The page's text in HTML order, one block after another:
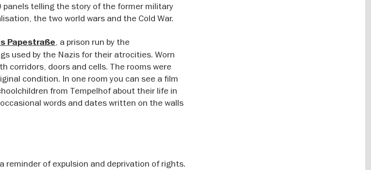
telling the story of the former military
the two world wars and the Cold War.
Papestraße, a prison run by the
used by the Nazis for their atrocities. Worn
corridors, doors and cells. The rooms were
condition. In one room you can see a film
from Tempelhof about their life in
words and dates written on the walls
reminder of expulsion and deprivation of rights.